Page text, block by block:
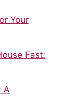
Your
Fast:
A